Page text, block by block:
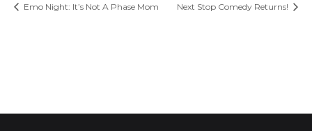
Emo Night: It’s Not A Phase Mom Next Stop Comedy Returns!